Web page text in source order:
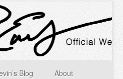
Blog About